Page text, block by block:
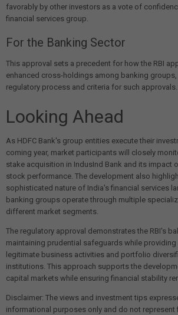
favorably by other investors as a vote of
financial services group.
For the Banking Sector
This approval sets a precedent for how the RBI
enhanced cross-holdings among banking
regulatory process and criteria for such approvals.
Looking Ahead
As HDFC Bank's group entities execute their
coming year, market participants will closely
stake acquisition in IndusInd Bank and its impact
stock performance. The development also
sophisticated nature of India's financial services
banking groups operate through multiple
different market segments.
The regulatory approval demonstrates the RBI's
maintaining prudential safeguards while
legitimate business activities and portfolio
institutions. This approach supports the
capital markets while ensuring financial stability
Disclaimer: The views and investment tips
informational purposes only and do not represent